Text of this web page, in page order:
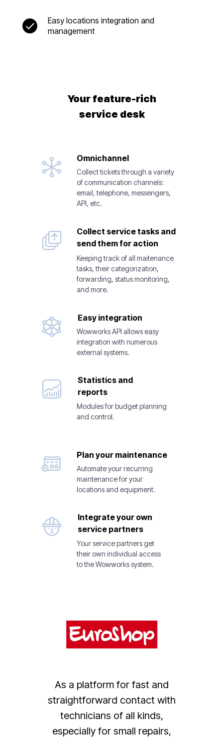
Easy locations integration and
management
Your feature-rich
service desk
Omnichannel
Collect tickets through a variety
of communication channels:
email, telephone, messengers,
API, etc.
Statistics and
reports
Modules for budget planning
and control.
Easy integration
Wowworks API allows easy
integration with numerous
external systems.
Collect service tasks and
send them for action
Keeping track of all maitenance
tasks, their categorization,
forwarding, status monitoring,
and more.
Plan your maintenance
Automate your recurring
maintenance for your
locations and equipment.
Integrate your own
service partners
Your service partners get
their own individual access
to the Wowworks system.
As a platform for fast and
straightforward contact with
technicians of all kinds,
especially for small repairs,